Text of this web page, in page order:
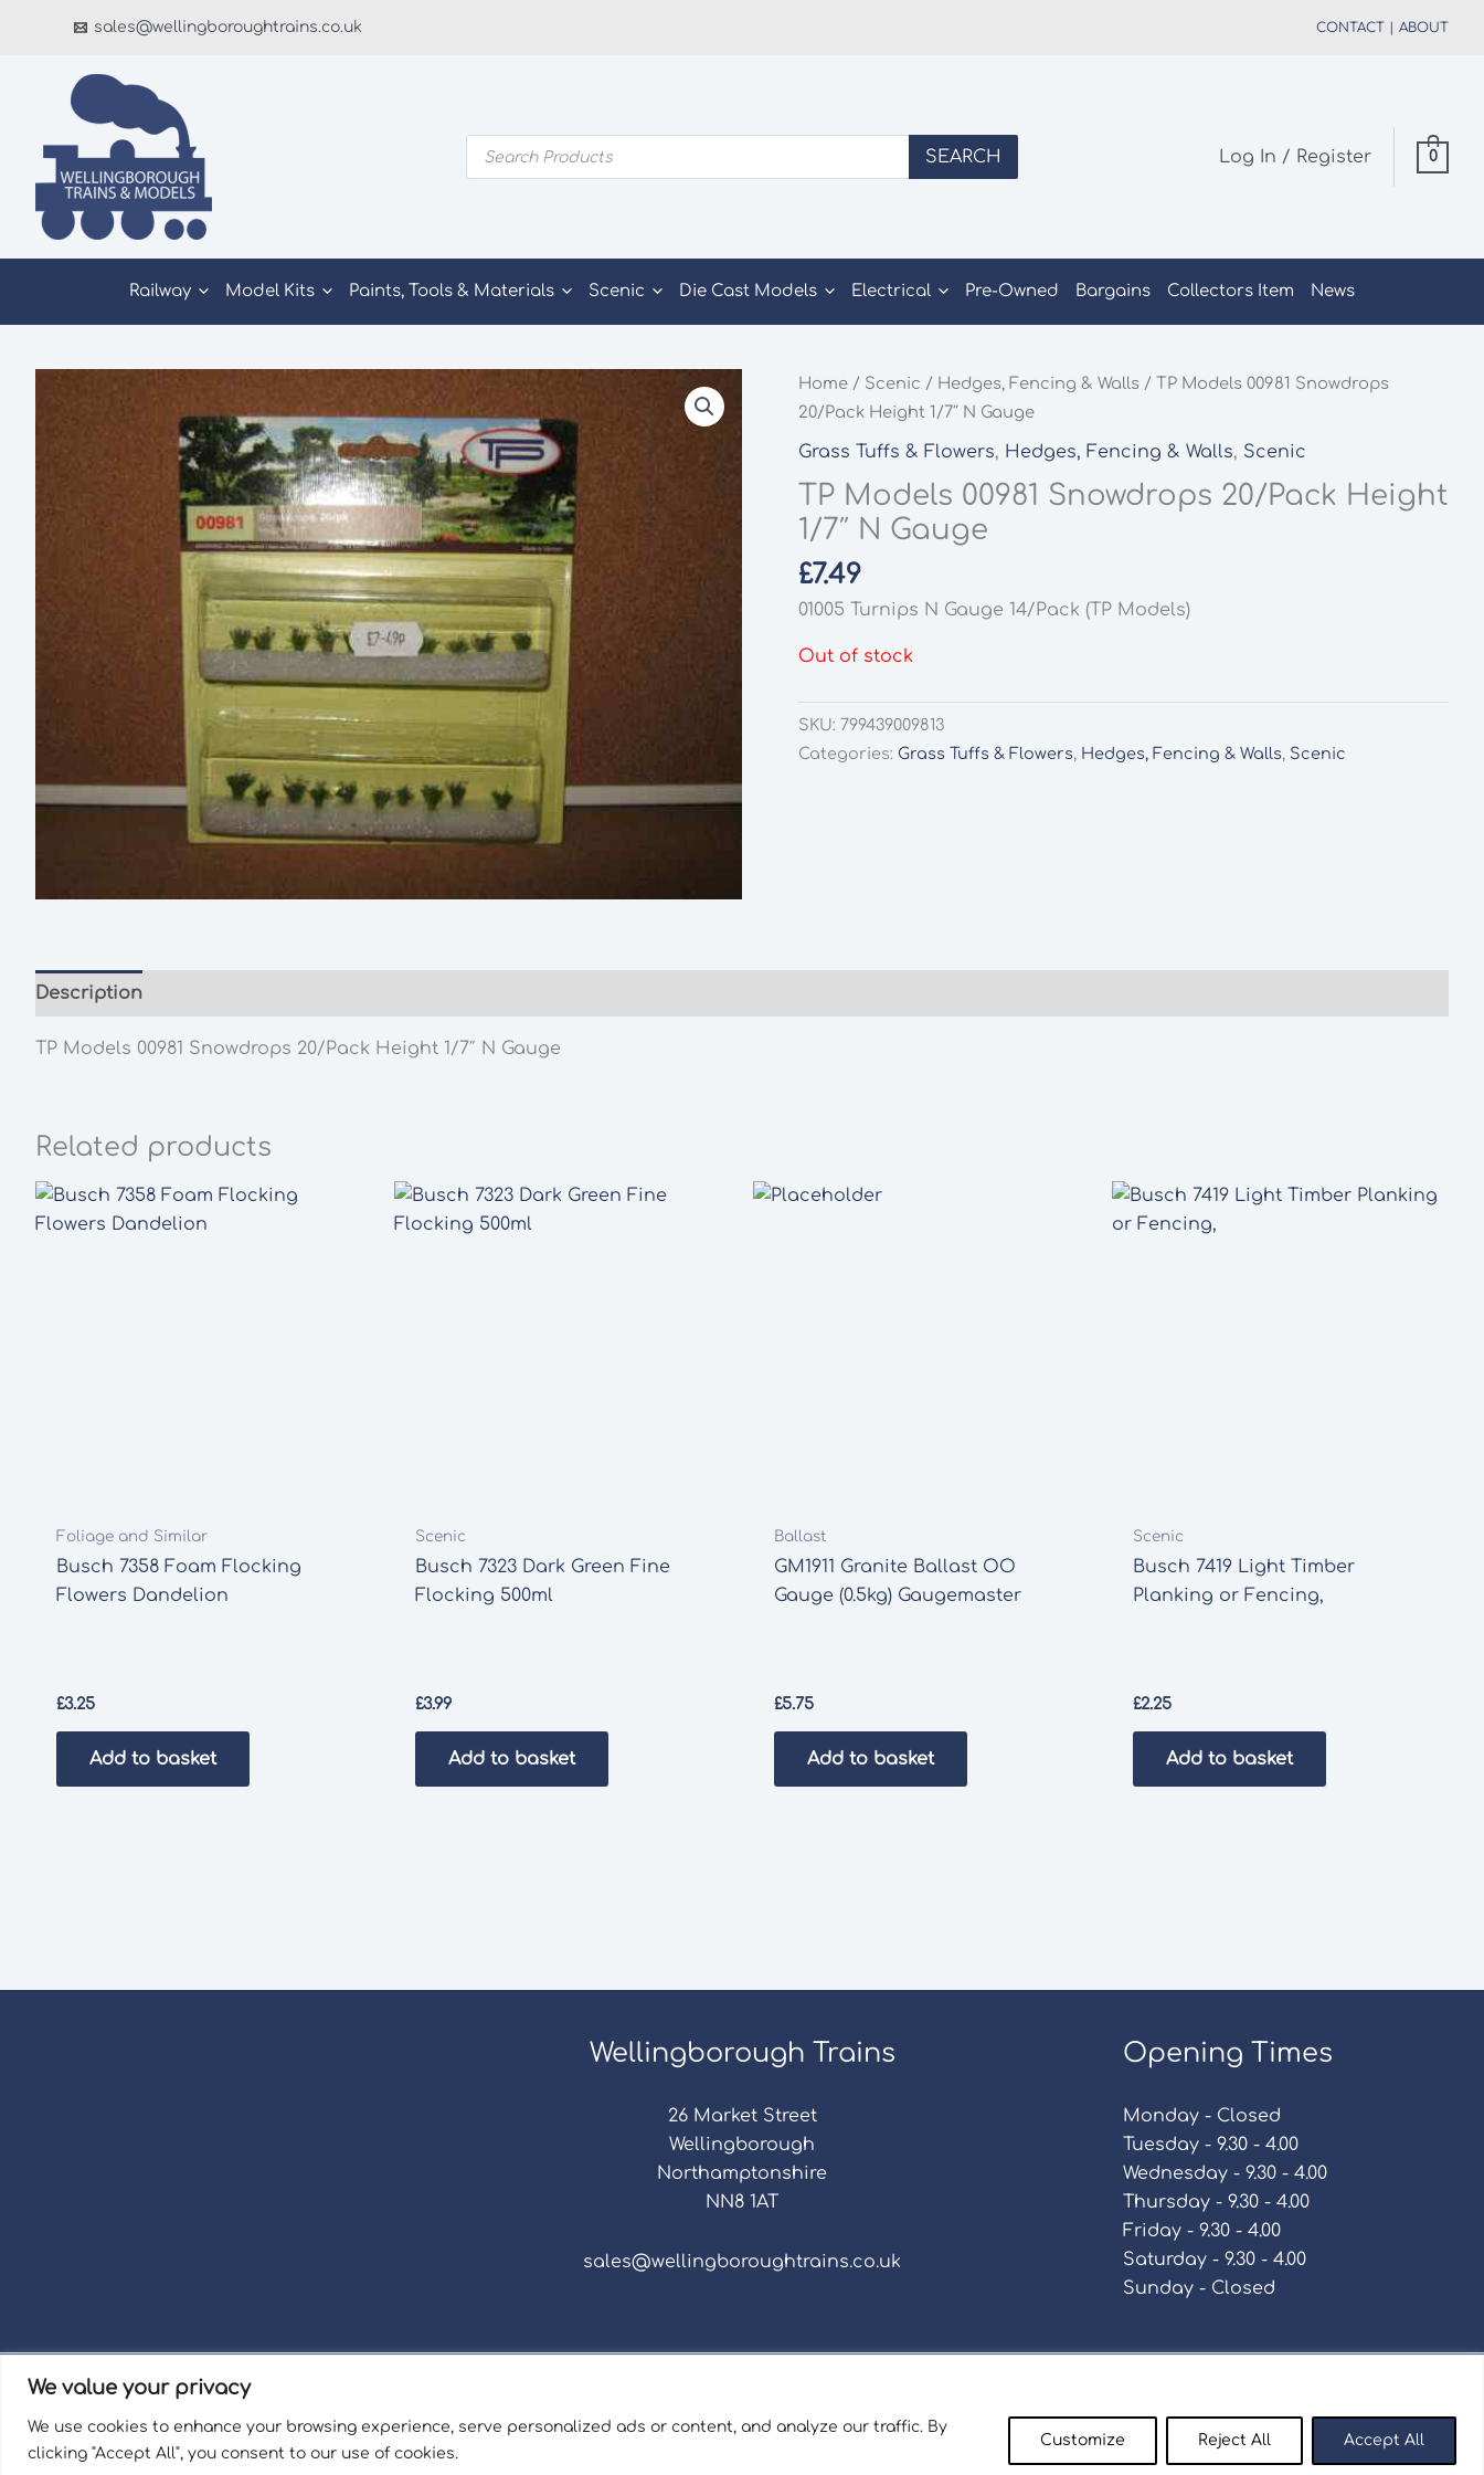
We value your privacy
We use cookies to enhance your browsing experience, serve personalized ads or content, and analyze our traffic. By
clicking "Accept All", you consent to our use of cookies.
Customize Reject All Accept All
sales@wellingboroughtrains.co.uk CONTACT ABOUT
Products
search
SEARCH Log In / Register 0
Railway Model Kits Paints, Tools & Materials Scenic Die Cast Models Electrical Pre-Owned Bargains Collectors Item News
Home / Scenic / Hedges, Fencing & Walls / TP Models 00981 Snowdrops
20/Pack Height 1/7″ N Gauge
Grass Tuffs & Flowers, Hedges, Fencing & Walls, Scenic
TP Models 00981 Snowdrops 20/Pack Height
1/7″ N Gauge
£7.49
01005 Turnips N Gauge 14/Pack (TP Models)
Out of stock
SKU: 799439009813
Categories: Grass Tuffs & Flowers, Hedges, Fencing & Walls, Scenic
Description
TP Models 00981 Snowdrops 20/Pack Height 1/7″ N Gauge
Related products
Foliage and Similar
Busch 7358 Foam Flocking
Flowers Dandelion
£3.25
Add to basket
Scenic
Busch 7323 Dark Green Fine
Flocking 500ml
£3.99
Add to basket
Ballast
GM1911 Granite Ballast OO
Gauge (0.5kg) Gaugemaster
£5.75
Add to basket
Scenic
Busch 7419 Light Timber
Planking or Fencing,
£2.25
Add to basket
Wellingborough Trains
26 Market Street
Wellingborough
Northamptonshire
NN8 1AT
sales@wellingboroughtrains.co.uk
Opening Times
Monday - Closed
Tuesday - 9.30 - 4.00
Wednesday - 9.30 - 4.00
Thursday - 9.30 - 4.00
Friday - 9.30 - 4.00
Saturday - 9.30 - 4.00
Sunday - Closed
Registered in England and Wales No. 15757111.
Wellingborough Trains And Models © 2026 | Website by